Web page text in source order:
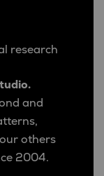
research
and
others
2004.